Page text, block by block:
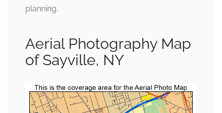
planning.
Aerial Photography Map
of Sayville, NY